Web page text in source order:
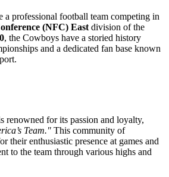
a professional football team competing in
(NFC) East division of the
, the Cowboys have a storied history
and a dedicated fan base known
renowned for its passion and loyalty,
Team." This community of
their enthusiastic presence at games and
to the team through various highs and